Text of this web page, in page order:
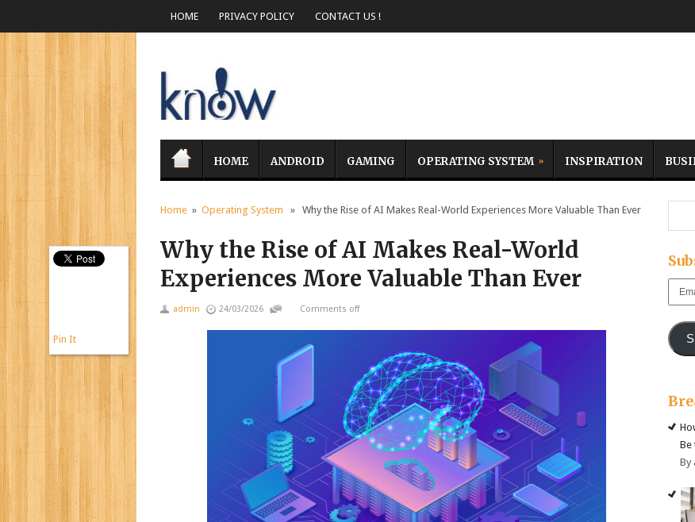
HOME PRIVACY POLICY CONTACT US !
HOME ANDROID GAMING OPERATING SYSTEM INSPIRATION
Home » Operating System » Why the Rise of AI Makes Real-World Experiences More Valuable Than Ever
Why the Rise of AI Makes Real-World
Experiences More Valuable Than Ever
admin 24/03/2026 Comments off
Pin It
Email
Be
By